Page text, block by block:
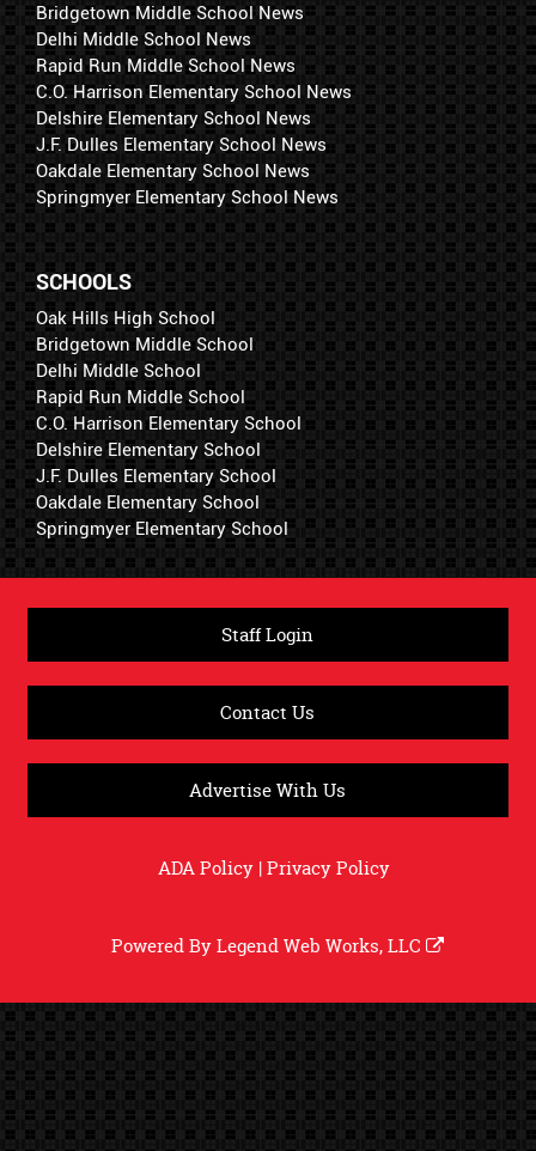
Bridgetown Middle School News
Delhi Middle School News
Rapid Run Middle School News
C.O. Harrison Elementary School News
Delshire Elementary School News
J.F. Dulles Elementary School News
Oakdale Elementary School News
Springmyer Elementary School News
SCHOOLS
Oak Hills High School
Bridgetown Middle School
Delhi Middle School
Rapid Run Middle School
C.O. Harrison Elementary School
Delshire Elementary School
J.F. Dulles Elementary School
Oakdale Elementary School
Springmyer Elementary School
Staff Login
Contact Us
Advertise With Us
ADA Policy|Privacy Policy
Powered ByLegend Web Works, LLC